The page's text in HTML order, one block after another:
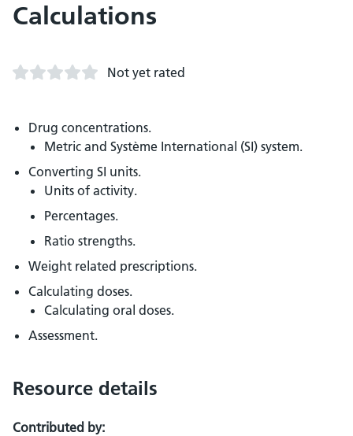
Calculations
Not yet rated
Drug concentrations.
Metric and Système International (SI) system.
Converting SI units.
Units of activity.
Percentages.
Ratio strengths.
Weight related prescriptions.
Calculating doses.
Calculating oral doses.
Assessment.
Resource details
Contributed by: